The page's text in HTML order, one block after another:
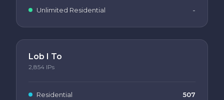
Unlimited Residential
-
Lob I To
2,854 IPs
Residential
507